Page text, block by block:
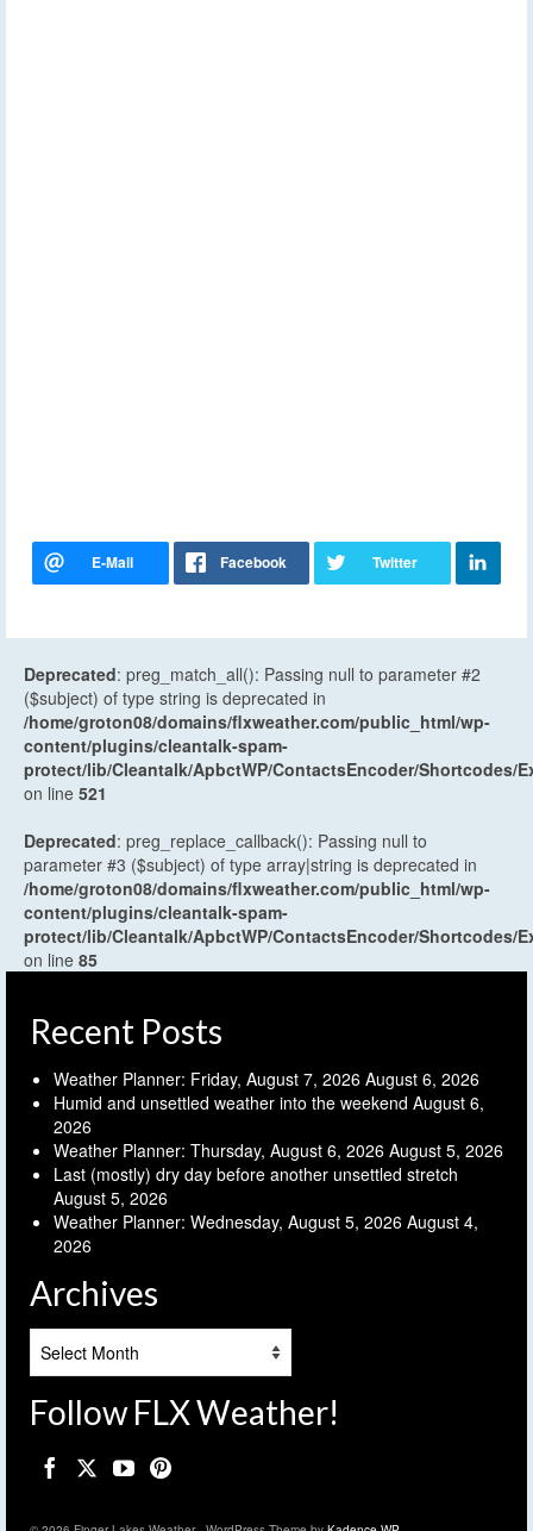
Deprecated: preg_match_all(): Passing null to parameter #2
($subject) of type string is deprecated in
/home/groton08/domains/flxweather.com/public_html/wp-
content/plugins/cleantalk-spam-
protect/lib/Cleantalk/ApbctWP/ContactsEncoder/Shortcodes/
on line 521
Deprecated: preg_replace_callback(): Passing null to
parameter #3 ($subject) of type array|string is deprecated in
/home/groton08/domains/flxweather.com/public_html/wp-
content/plugins/cleantalk-spam-
protect/lib/Cleantalk/ApbctWP/ContactsEncoder/Shortcodes/
on line 85
Recent Posts
Weather Planner: Friday, August 7, 2026 August 6, 2026
Humid and unsettled weather into the weekend August 6,
2026
Weather Planner: Thursday, August 6, 2026 August 5, 2026
Last (mostly) dry day before another unsettled stretch
August 5, 2026
Weather Planner: Wednesday, August 5, 2026 August 4,
2026
Archives
Follow FLX Weather!